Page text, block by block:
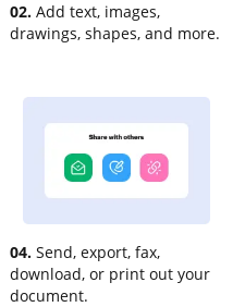
02. Add text, images,
drawings, shapes, and more.
04. Send, export, fax,
download, or print out your
document.